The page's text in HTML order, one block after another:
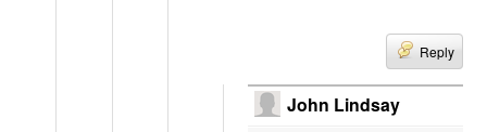
Reply
John Lindsay